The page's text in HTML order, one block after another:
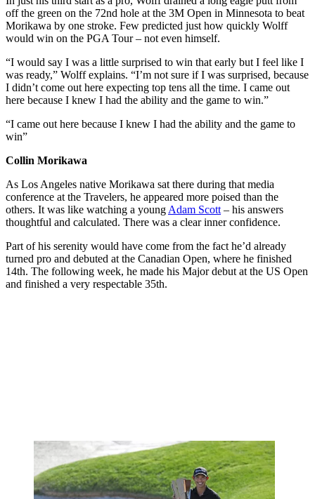
off the green on the 72nd hole at the 3M Open in Minnesota to beat
Morikawa by one stroke. Few predicted just how quickly Wolff
would win on the PGA Tour – not even himself.
“I would say I was a little surprised to win that early but I feel like I
was ready,” Wolff explains. “I’m not sure if I was surprised, because
I didn’t come out here expecting top tens all the time. I came out
here because I knew I had the ability and the game to win.”
“I came out here because I knew I had the ability and the game to
win”
Collin Morikawa
As Los Angeles native Morikawa sat there during that media
conference at the Travelers, he appeared more poised than the
others. It was like watching a young Adam Scott – his answers
thoughtful and calculated. There was a clear inner confidence.
Part of his serenity would have come from the fact he’d already
turned pro and debuted at the Canadian Open, where he finished
14th. The following week, he made his Major debut at the US Open
and finished a very respectable 35th.